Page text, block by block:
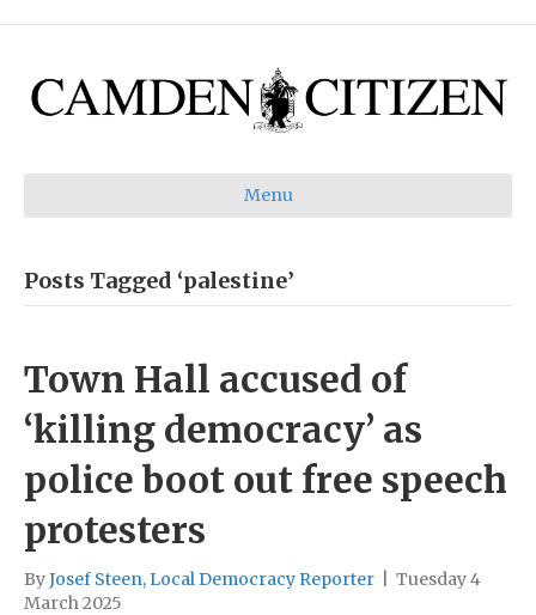
Menu
Posts Tagged ‘palestine’
Town Hall accused of
‘killing democracy’ as
police boot out free speech
protesters
ByJosef Steen, Local Democracy Reporter
Tuesday 4
March 2025